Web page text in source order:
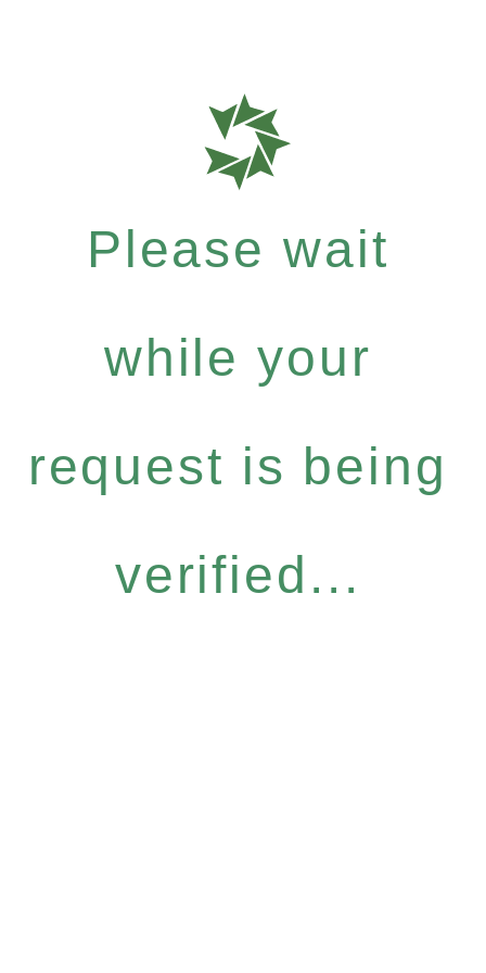
Please wait
while your
request is being
verified...